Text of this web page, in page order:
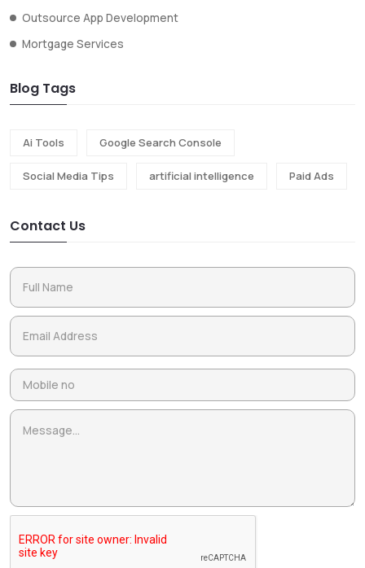
Outsource App Development
Mortgage Services
Blog Tags
Ai Tools Google Search Console
Social Media Tips artificial intelligence Paid Ads
Contact Us